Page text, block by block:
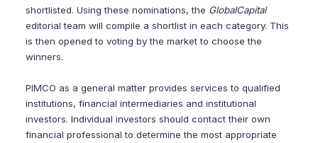
shortlisted. Using these nominations, the GlobalCapital
editorial team will compile a shortlist in each category. This
is then opened to voting by the market to choose the
winners.
PIMCO as a general matter provides services to qualified
institutions, financial intermediaries and institutional
investors. Individual investors should contact their own
financial professional to determine the most appropriate